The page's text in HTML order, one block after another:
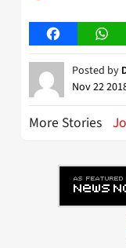
Facebook
Posted by
Nov 22
More Stories